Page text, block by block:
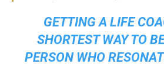
GETTING A LIFE
SHORTEST WAY TO
PERSON WHO